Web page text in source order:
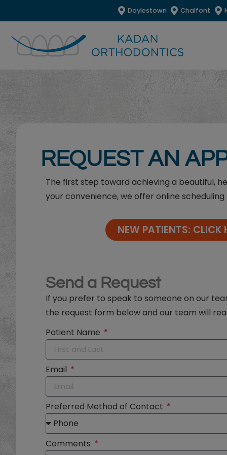
Doylestown Chalfont
REQUEST AN
The first step toward achieving a beautiful,
your convenience, we offer online
NEW PATIENTS: CLICK
Send a Request
If you prefer to speak to someone on our
the request form below and our team will
Patient Name
Email
Preferred Method of Contact
Comments